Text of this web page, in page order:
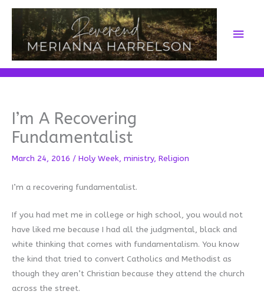
Skip
content
Main
I’m A Recovering
Fundamentalist
March 24, 2016 / Holy Week, ministry, Religion
I’m a recovering fundamentalist.
If you had met me in college or high school, you would not
have liked me because I had all the judgmental, black and
white thinking that comes with fundamentalism. You know
the kind that tried to convert Catholics and Methodist as
though they aren’t Christian because they attend the church
across the street.